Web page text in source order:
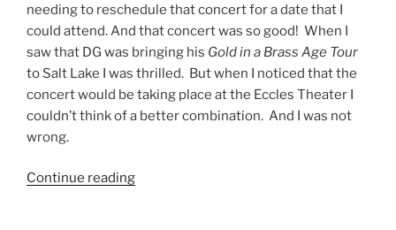
needing to reschedule that concert for a date that I
could attend. And that concert was so good! When I
saw that DG was bringing his Gold in a Brass Age Tour
to Salt Lake I was thrilled. But when I noticed that the
concert would be taking place at the Eccles Theater I
couldn’t think of a better combination. And I was not
wrong.
Continue reading